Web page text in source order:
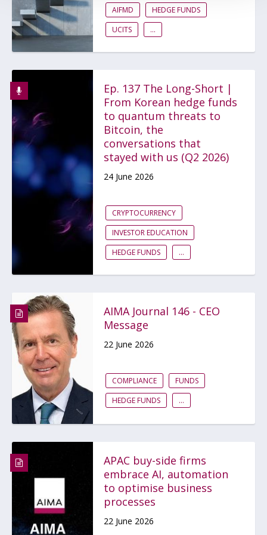
AIFMD
HEDGE FUNDS
UCITS
...
Ep. 137 The Long-Short |
From Korean hedge funds
to quantum threats to
Bitcoin, the
conversations that
stayed with us (Q2 2026)
24 June 2026
CRYPTOCURRENCY
INVESTOR EDUCATION
HEDGE FUNDS
...
AIMA Journal 146 - CEO
Message
22 June 2026
COMPLIANCE
FUNDS
HEDGE FUNDS
...
APAC buy-side firms
embrace AI, automation
to optimise business
processes
22 June 2026